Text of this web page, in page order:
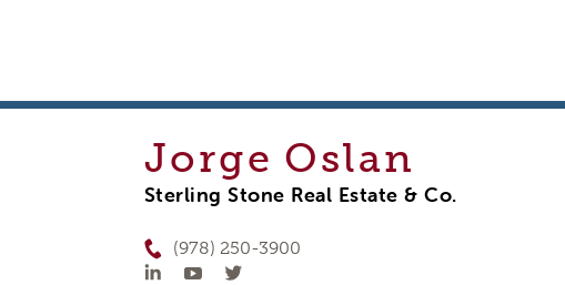
Jorge Oslan
Sterling Stone Real Estate & Co.
(978) 250-3900